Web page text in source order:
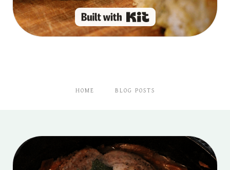
Built with Kit
HOME BLOG POSTS